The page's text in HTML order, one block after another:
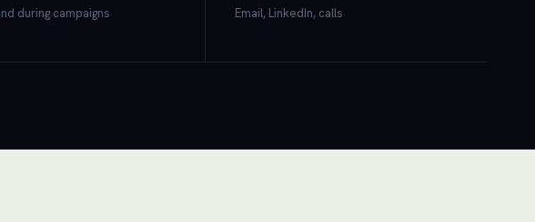
during campaigns
Email, LinkedIn, calls